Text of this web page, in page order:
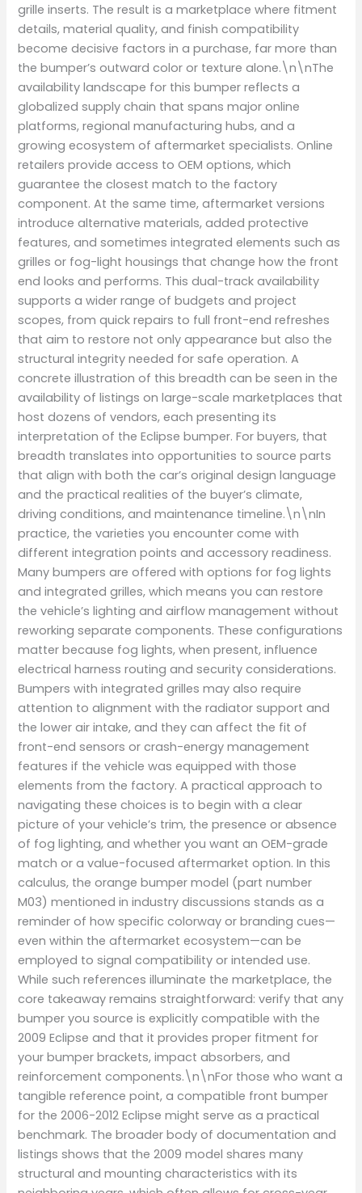
grille inserts. The result is a marketplace where fitment
details, material quality, and finish compatibility
become decisive factors in a purchase, far more than
the bumper’s outward color or texture alone.\n\nThe
availability landscape for this bumper reflects a
globalized supply chain that spans major online
platforms, regional manufacturing hubs, and a
growing ecosystem of aftermarket specialists. Online
retailers provide access to OEM options, which
guarantee the closest match to the factory
component. At the same time, aftermarket versions
introduce alternative materials, added protective
features, and sometimes integrated elements such as
grilles or fog-light housings that change how the front
end looks and performs. This dual-track availability
supports a wider range of budgets and project
scopes, from quick repairs to full front-end refreshes
that aim to restore not only appearance but also the
structural integrity needed for safe operation. A
concrete illustration of this breadth can be seen in the
availability of listings on large-scale marketplaces that
host dozens of vendors, each presenting its
interpretation of the Eclipse bumper. For buyers, that
breadth translates into opportunities to source parts
that align with both the car’s original design language
and the practical realities of the buyer’s climate,
driving conditions, and maintenance timeline.\n\nIn
practice, the varieties you encounter come with
different integration points and accessory readiness.
Many bumpers are offered with options for fog lights
and integrated grilles, which means you can restore
the vehicle’s lighting and airflow management without
reworking separate components. These configurations
matter because fog lights, when present, influence
electrical harness routing and security considerations.
Bumpers with integrated grilles may also require
attention to alignment with the radiator support and
the lower air intake, and they can affect the fit of
front-end sensors or crash-energy management
features if the vehicle was equipped with those
elements from the factory. A practical approach to
navigating these choices is to begin with a clear
picture of your vehicle’s trim, the presence or absence
of fog lighting, and whether you want an OEM-grade
match or a value-focused aftermarket option. In this
calculus, the orange bumper model (part number
M03) mentioned in industry discussions stands as a
reminder of how specific colorway or branding cues—
even within the aftermarket ecosystem—can be
employed to signal compatibility or intended use.
While such references illuminate the marketplace, the
core takeaway remains straightforward: verify that any
bumper you source is explicitly compatible with the
2009 Eclipse and that it provides proper fitment for
your bumper brackets, impact absorbers, and
reinforcement components.\n\nFor those who want a
tangible reference point, a compatible front bumper
for the 2006-2012 Eclipse might serve as a practical
benchmark. The broader body of documentation and
listings shows that the 2009 model shares many
structural and mounting characteristics with its